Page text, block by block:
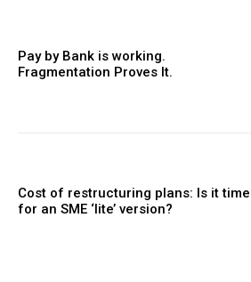
Pay by Bank is working.
Fragmentation Proves It.
Cost of restructuring plans: Is it time
for an SME ‘lite’ version?